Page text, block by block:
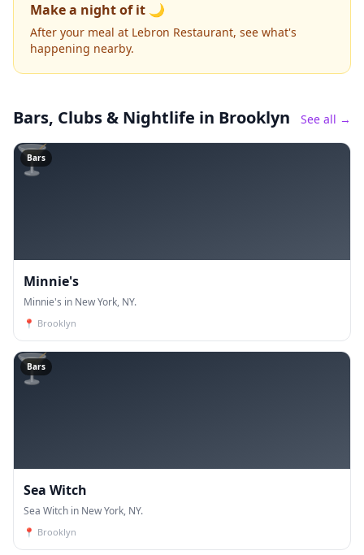
Make a night of it 🌙
After your meal at Lebron Restaurant, see what's
happening nearby.
Bars, Clubs & Nightlife in Brooklyn See all →
🍸
Bars
Minnie's
Minnie's in New York, NY.
📍 Brooklyn
🍸
Bars
Sea Witch
Sea Witch in New York, NY.
📍 Brooklyn